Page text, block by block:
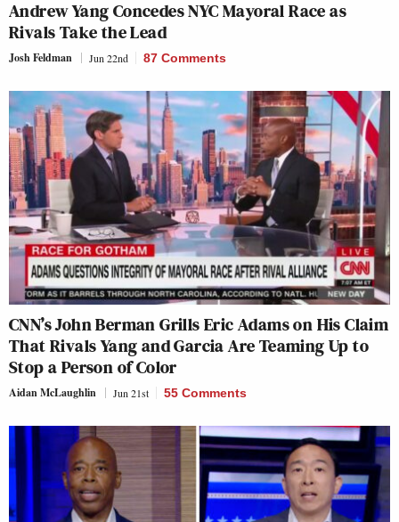
Andrew Yang Concedes NYC Mayoral Race as
Rivals Take the Lead
Josh Feldman Jun 22nd 87 Comments
CNN’s John Berman Grills Eric Adams on His Claim
That Rivals Yang and Garcia Are Teaming Up to
Stop a Person of Color
Aidan McLaughlin Jun 21st 55 Comments